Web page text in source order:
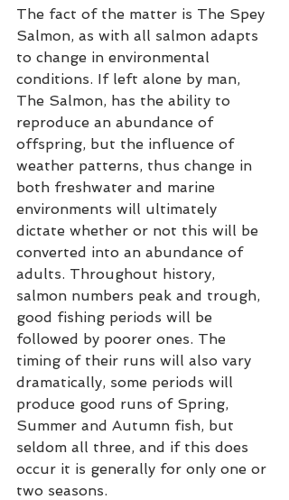
The fact of the matter is The Spey
Salmon, as with all salmon adapts
to change in environmental
conditions. If left alone by man,
The Salmon, has the ability to
reproduce an abundance of
offspring, but the influence of
weather patterns, thus change in
both freshwater and marine
environments will ultimately
dictate whether or not this will be
converted into an abundance of
adults. Throughout history,
salmon numbers peak and trough,
good fishing periods will be
followed by poorer ones. The
timing of their runs will also vary
dramatically, some periods will
produce good runs of Spring,
Summer and Autumn fish, but
seldom all three, and if this does
occur it is generally for only one or
two seasons.